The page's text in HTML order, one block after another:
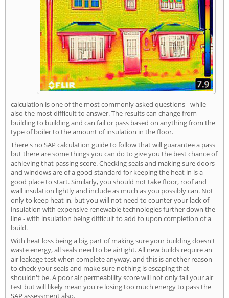
calculation is one of the most commonly asked questions - while
also the most difficult to answer. The results can change from
building to building and can fail or pass based on anything from the
type of boiler to the amount of insulation in the floor.
There's no SAP calculation guide to follow that will guarantee a pass
but there are some things you can do to give you the best chance of
achieving that passing score. Checking seals and making sure doors
and windows are of a good standard for keeping the heat in is a
good place to start. Similarly, you should not take floor, roof and
wall insulation lightly and include as much as you possibly can. Not
only to keep heat in, but you will not need to counter your lack of
insulation with expensive renewable technologies further down the
line - with insulation being difficult to add to upon completion of a
build.
With heat loss being a big part of making sure your building doesn't
waste energy, all seals need to be airtight. All new builds require an
air leakage test when complete anyway, and this is another reason
to check your seals and make sure nothing is escaping that
shouldn't be. A poor air permeability score will not only fail your air
test but will likely mean you're losing too much energy to pass the
SAP assessment also.